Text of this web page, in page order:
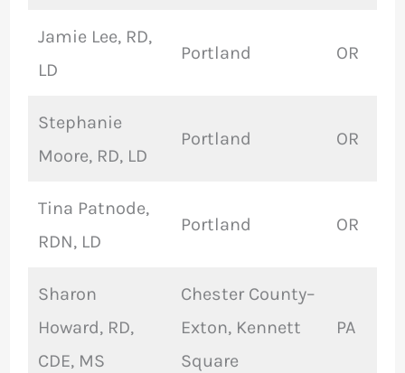
Jamie Lee, RD,
LD
Portland OR
Stephanie
Moore, RD, LD
Portland OR
Tina Patnode,
RDN, LD
Portland OR
Sharon
Howard, RD,
CDE, MS
Chester County–
Exton, Kennett
Square
PA